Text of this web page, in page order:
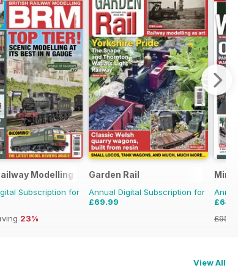
Modelling (BRM)
Subscription for
23%
Garden Rail
Annual Digital Subscription for
£69.99
View All